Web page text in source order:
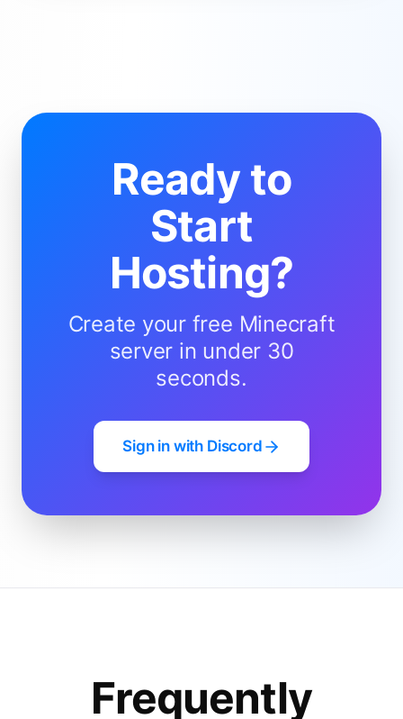
Ready to
Start
Hosting?
Create your free Minecraft
server in under 30
seconds.
Sign in with Discord
Frequently